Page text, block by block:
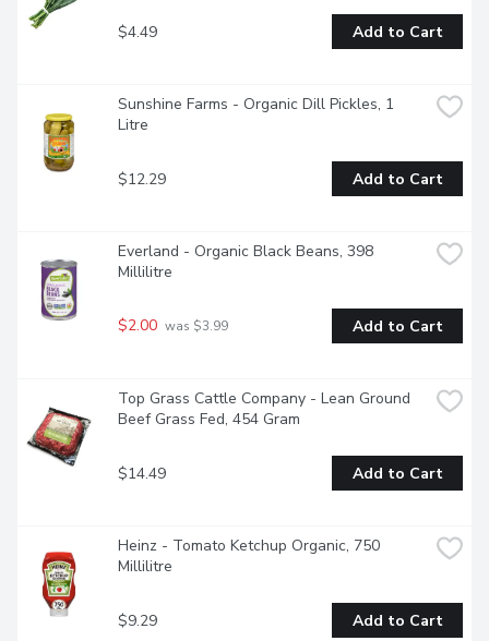
$4.49 Add to Cart
Sunshine Farms - Organic Dill Pickles, 1
Litre
$12.29 Add to Cart
Everland - Organic Black Beans, 398
Millilitre
$2.00 was $3.99 Add to Cart
Top Grass Cattle Company - Lean Ground
Beef Grass Fed, 454 Gram
$14.49 Add to Cart
Heinz - Tomato Ketchup Organic, 750
Millilitre
$9.29 Add to Cart